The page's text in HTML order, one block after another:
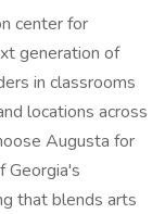
center for
generation of
in classrooms
locations across
Augusta for
Georgia's
that blends arts